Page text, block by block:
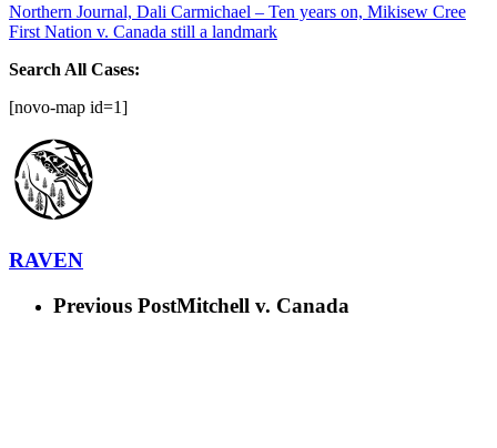
Northern Journal, Dali Carmichael – Ten years on, Mikisew Cree
First Nation v. Canada still a landmark
Search All Cases:
[novo-map id=1]
RAVEN
Previous PostMitchell v. Canada